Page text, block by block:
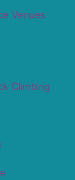
Venues
Climbing